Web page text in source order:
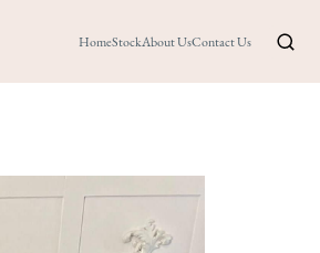
HomeStockAbout UsContact Us